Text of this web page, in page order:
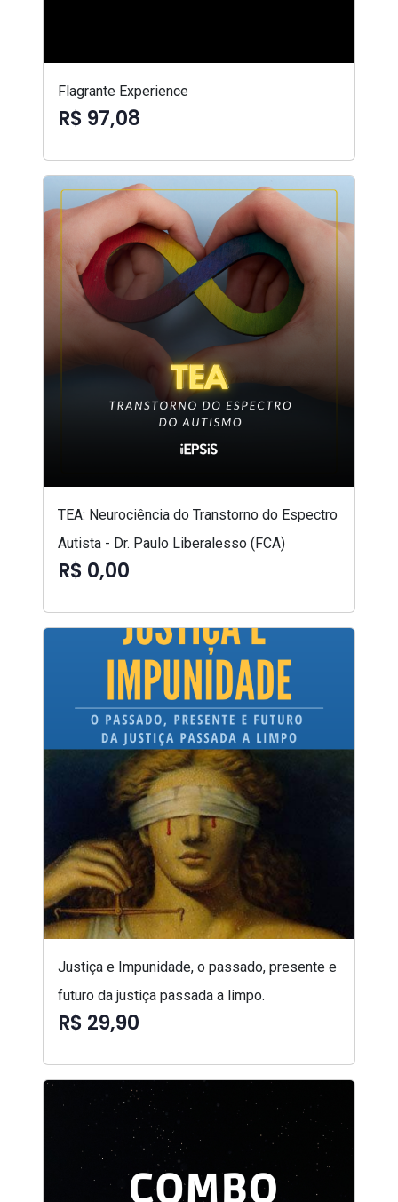
Flagrante Experience
R$ 97,08
TEA: Neurociência do Transtorno do Espectro
Autista - Dr. Paulo Liberalesso (FCA)
R$ 0,00
Justiça e Impunidade, o passado, presente e
futuro da justiça passada a limpo.
R$ 29,90